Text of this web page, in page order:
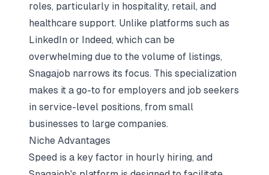
roles, particularly in hospitality, retail, and
healthcare support. Unlike platforms such as
LinkedIn or Indeed, which can be
overwhelming due to the volume of listings,
Snagajob narrows its focus. This specialization
makes it a go-to for employers and job seekers
in service-level positions, from small
businesses to large companies.
Niche Advantages
Speed is a key factor in hourly hiring, and